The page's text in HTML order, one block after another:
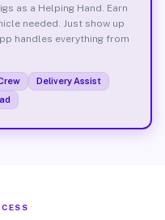
as a Helping Hand. Earn
needed. Just show up
handles everything from
Delivery Assist